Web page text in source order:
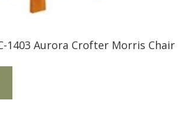
1403 Aurora Crofter Morris Chair